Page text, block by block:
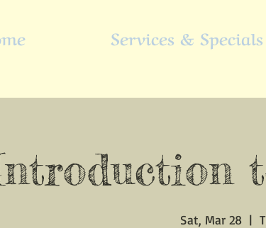
Services & Specials
Sat, Mar 28
  |